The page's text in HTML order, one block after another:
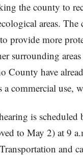
the county to
areas.
provide more
surrounding
County have
a commercial use,
is
to May 2) at 9
and